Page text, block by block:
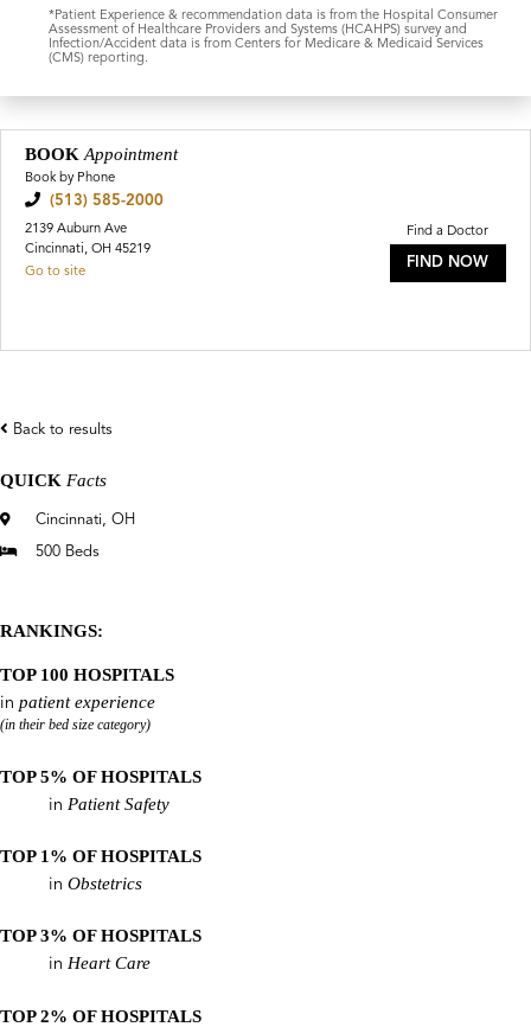
*Patient Experience & recommendation data is from the Hospital Consumer
Assessment of Healthcare Providers and Systems (HCAHPS) survey and
Infection/Accident data is from Centers for Medicare & Medicaid Services
(CMS) reporting.
BOOKAppointment
Book by Phone
(513) 585-2000
2139 Auburn Ave
Cincinnati, OH 45219
Go to site
Find a Doctor
FIND NOW
Back to results
QUICK Facts
Cincinnati, OH
500 Beds
RANKINGS:
TOP 100 HOSPITALS
in patient experience
(in their bed size category)
TOP 5% OF HOSPITALS
in Patient Safety
TOP 1% OF HOSPITALS
in Obstetrics
TOP 3% OF HOSPITALS
in Heart Care
TOP 2% OF HOSPITALS